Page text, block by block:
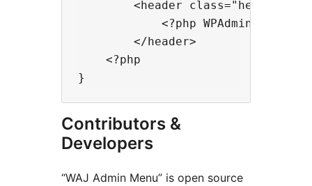
        <header class="header">
<?php
        </header>
    <?php
Contributors &
Developers
“WAJ Admin Menu” is open source